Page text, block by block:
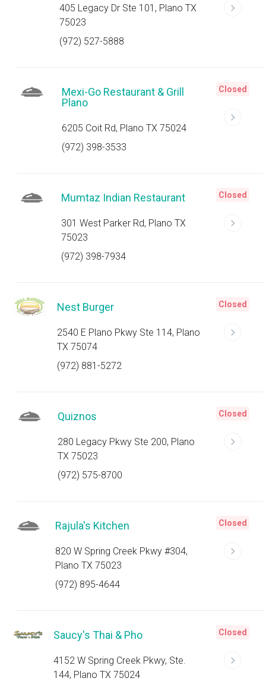
405 Legacy Dr Ste 101, Plano TX
75023
(972) 527-5888
Mexi-Go Restaurant & Grill
Plano
6205 Coit Rd, Plano TX 75024
(972) 398-3533
Closed
Mumtaz Indian Restaurant
301 West Parker Rd, Plano TX
75023
(972) 398-7934
Closed
Nest Burger
2540 E Plano Pkwy Ste 114, Plano
TX 75074
(972) 881-5272
Closed
Quiznos
280 Legacy Pkwy Ste 200, Plano
TX 75023
(972) 575-8700
Closed
Rajula's Kitchen
820 W Spring Creek Pkwy #304,
Plano TX 75023
(972) 895-4644
Closed
Saucy's Thai & Pho
4152 W Spring Creek Pkwy, Ste.
144, Plano TX 75024
Closed